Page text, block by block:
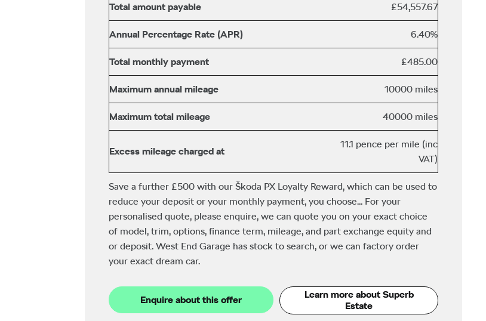
Total amount payable £54,557.67
Annual Percentage Rate (APR) 6.40%
Total monthly payment £485.00
Maximum annual mileage 10000 miles
Maximum total mileage 40000 miles
Excess mileage charged at
11.1 pence per mile (inc
VAT)
Save a further £500 with our Škoda PX Loyalty Reward, which can be used to
reduce your deposit or your monthly payment, you choose... For your
personalised quote, please enquire, we can quote you on your exact choice
of model, trim, options, finance term, mileage, and part exchange equity and
or deposit. West End Garage has stock to search, or we can factory order
your exact dream car.
Enquire about this offer
Learn more about Superb
Estate